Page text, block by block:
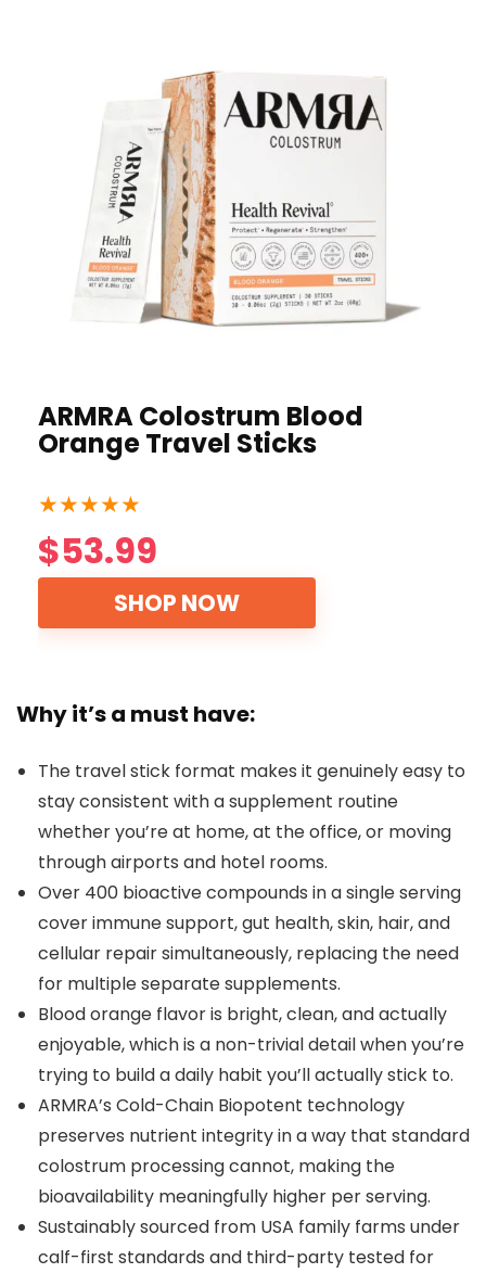
ARMRA Colostrum Blood
Orange Travel Sticks
★★★★★
$53.99
SHOP NOW
Why it’s a must have:
The travel stick format makes it genuinely easy to
stay consistent with a supplement routine
whether you’re at home, at the office, or moving
through airports and hotel rooms.
Over 400 bioactive compounds in a single serving
cover immune support, gut health, skin, hair, and
cellular repair simultaneously, replacing the need
for multiple separate supplements.
Blood orange flavor is bright, clean, and actually
enjoyable, which is a non-trivial detail when you’re
trying to build a daily habit you’ll actually stick to.
ARMRA’s Cold-Chain Biopotent technology
preserves nutrient integrity in a way that standard
colostrum processing cannot, making the
bioavailability meaningfully higher per serving.
Sustainably sourced from USA family farms under
calf-first standards and third-party tested for